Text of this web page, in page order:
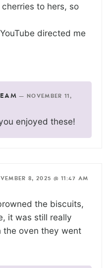
to hers, so
directed me
—
NOVEMBER 11,
enjoyed these!
8, 2025 @ 11:47 AM
the biscuits,
it was still really
the oven they went